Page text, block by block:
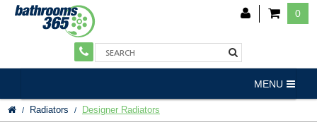
0
MENU
Radiators Designer Radiators